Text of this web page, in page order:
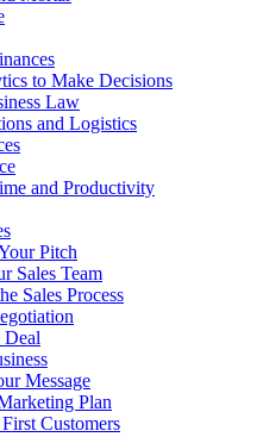
to Make Decisions
Law
and Logistics
and Productivity
Pitch
Sales Team
Sales Process
Deal
Message
Plan
Customers